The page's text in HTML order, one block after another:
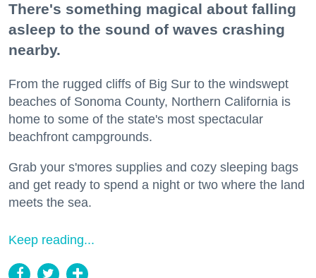
There's something magical about falling
asleep to the sound of waves crashing
nearby.
From the rugged cliffs of Big Sur to the windswept
beaches of Sonoma County, Northern California is
home to some of the state's most spectacular
beachfront campgrounds.
Grab your s'mores supplies and cozy sleeping bags
and get ready to spend a night or two where the land
meets the sea.
Keep reading...